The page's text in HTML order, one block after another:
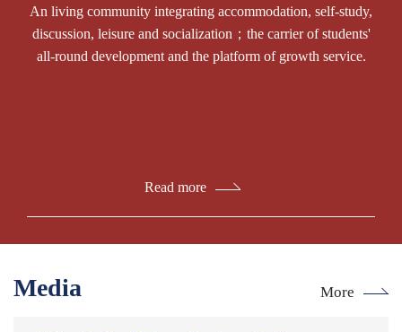
An living community integrating accommodation, self-study,
discussion, leisure and socialization；the carrier of students'
all-round development and the platform of growth service.
Read more
Media More